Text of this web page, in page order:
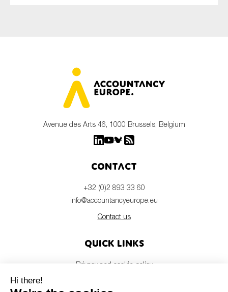
Avenue des Arts 46, 1000 Brussels, Belgium
Contact
+32 (0)2 893 33 60
info@accountancyeurope.eu
Contact us
Quick links
Privacy and cookie policy
Members login